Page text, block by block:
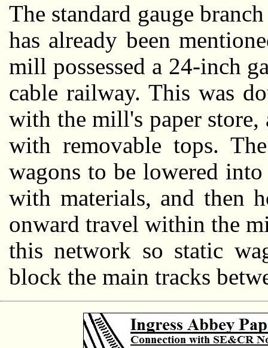
The standard gauge
has already been
mill possessed a 24-inch
cable railway. This was
with the mill's paper
with removable tops.
wagons to be lowered
with materials, and then
onward travel within the
this network so static
block the main tracks